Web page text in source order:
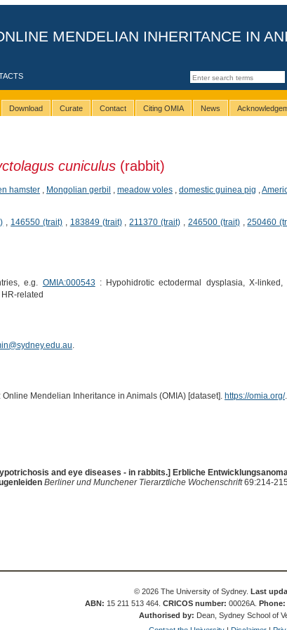
MENDELIAN INHERITANCE IN
Download Curate Contact Citing OMIA News
cuniculus(rabbit)
hamster, Mongolian gerbil meadow voles, domestic guinea pig
, 146550 (trait) , 183849 (trait),211370 (trait) , 246500 (trait),250460
e.g. OMIA:000543 : Hypohidrotic ectodermal dysplasia, X-linked,
related
.
Mendelian Inheritance in Animals (OMIA) [dataset]. https://omia.org/.
and eye diseases - in rabbits.] Erbliche
Berliner und Munchener Tierarztliche Wochenschrift69:214-
© 2026 The University of Sydney.Last
ABN: 15 211 513 464.CRICOS number: 00026A.Phone:
Authorised by: Dean, Sydney School of